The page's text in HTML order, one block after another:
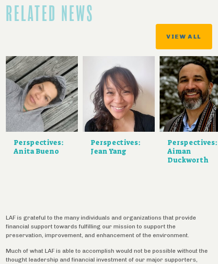
RELATED NEWS
VIEW ALL
Perspectives:
Anita Bueno
Perspectives:
Jean Yang
Perspectives:
Aiman
Duckworth
LAF is grateful to the many individuals and organizations that provide
financial support towards fulfilling our mission to support the
preservation, improvement, and enhancement of the environment.
Much of what LAF is able to accomplish would not be possible without the
thought leadership and financial investment of our major supporters,